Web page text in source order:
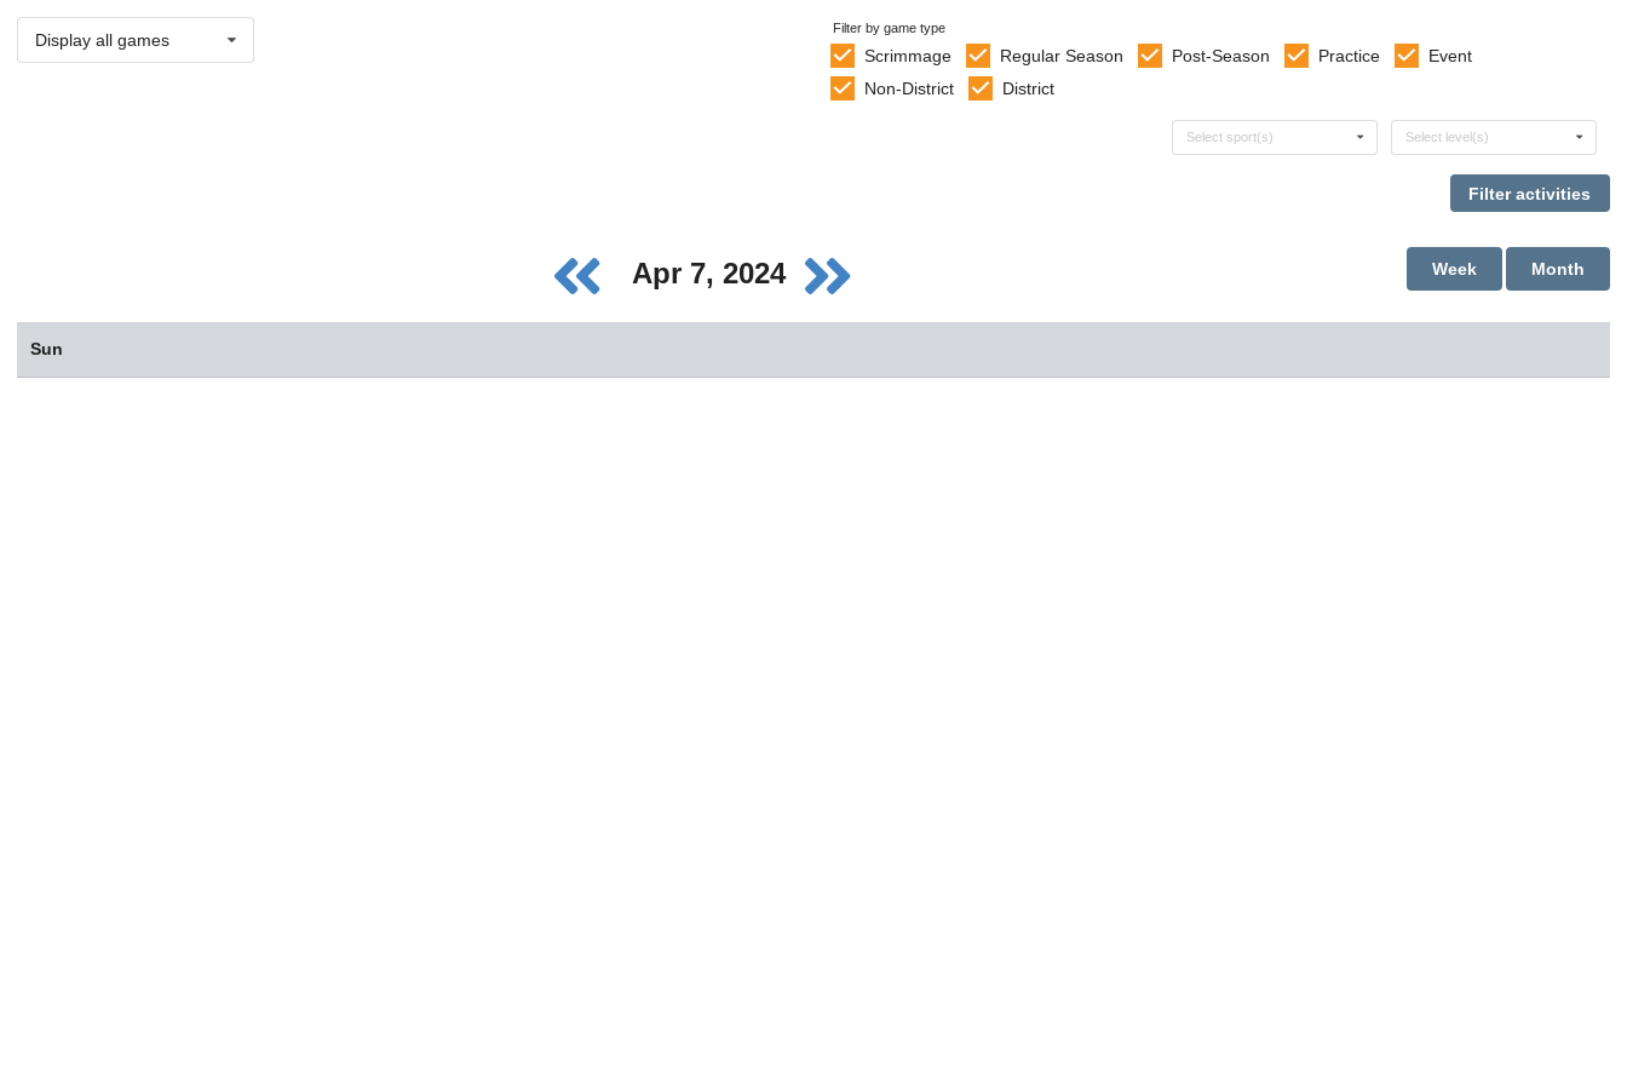
Display all games
Filter by game type
Scrimmage Regular Season Post-Season Practice
Event
Non-District
District
Select sports
Select sport(s) Select levels
Select level(s)
Apr 7, 2024 Month
Week
Sun